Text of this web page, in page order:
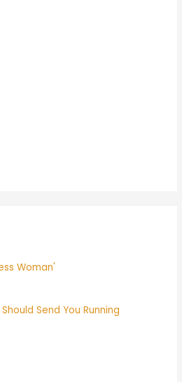
Woman'
Send You Running